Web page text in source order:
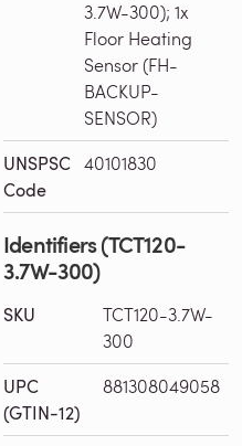
3.7W-300); 1x
Floor Heating
Sensor (FH-
BACKUP-
SENSOR)
UNSPSC
Code
40101830
Identifiers (TCT120-
3.7W-300)
SKU
TCT120-3.7W-
300
UPC
(GTIN-12)
881308049058